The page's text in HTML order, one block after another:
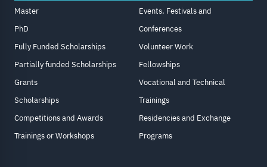
Master
PhD
Fully Funded Scholarships
Partially funded Scholarships
Grants
Scholarships
Competitions and Awards
Trainings or Workshops
Events, Festivals and
Conferences
Volunteer Work
Fellowships
Vocational and Technical
Trainings
Residencies and Exchange
Programs